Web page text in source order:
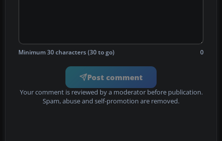
Minimum 30 characters (30 to go) 0
Post comment
Your comment is reviewed by a moderator before publication.
Spam, abuse and self-promotion are removed.